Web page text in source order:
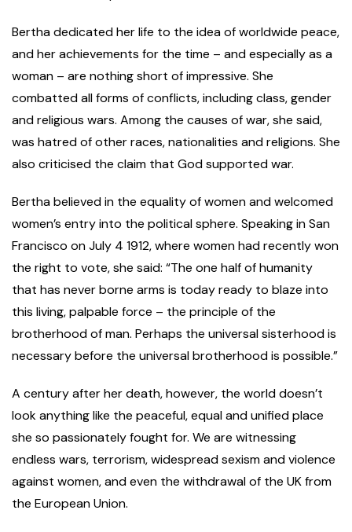
Bertha dedicated her life to the idea of worldwide peace,
and her achievements for the time – and especially as a
woman – are nothing short of impressive. She
combatted all forms of conflicts, including class, gender
and religious wars. Among the causes of war, she said,
was hatred of other races, nationalities and religions. She
also criticised the claim that God supported war.
Bertha believed in the equality of women and welcomed
women’s entry into the political sphere. Speaking in San
Francisco on July 4 1912, where women had recently won
the right to vote, she said: “The one half of humanity
that has never borne arms is today ready to blaze into
this living, palpable force – the principle of the
brotherhood of man. Perhaps the universal sisterhood is
necessary before the universal brotherhood is possible.”
A century after her death, however, the world doesn’t
look anything like the peaceful, equal and unified place
she so passionately fought for. We are witnessing
endless wars, terrorism, widespread sexism and violence
against women, and even the withdrawal of the UK from
the European Union.